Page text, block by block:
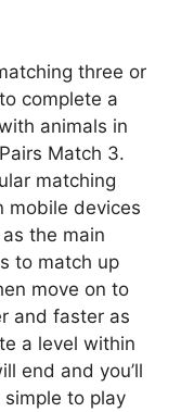
three or
complete a
animals in
Match 3.
matching
mobile devices
the main
to match up
move on to
and faster as
a level within
end and you’ll
to play